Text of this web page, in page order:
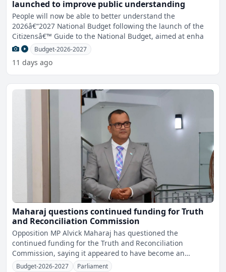
launched to improve public understanding
People will now be able to better understand the
2026â€“2027 National Budget following the launch of the
Citizensâ€™ Guide to the National Budget, aimed at enha
Budget-2026-2027
11 days ago
Maharaj questions continued funding for Truth
and Reconciliation Commission
Opposition MP Alvick Maharaj has questioned the
continued funding for the Truth and Reconciliation
Commission, saying it appeared to have become an
ongoing programme afte
Budget-2026-2027 Parliament